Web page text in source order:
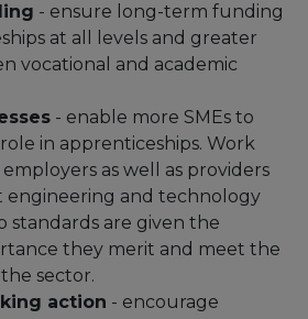
- ensure long-term funding
at all levels and greater
vocational and academic
- enable more SMEs to
in apprenticeships. Work
as well as providers
engineering and technology
standards are given the
they merit and meet the
sector.
action - encourage